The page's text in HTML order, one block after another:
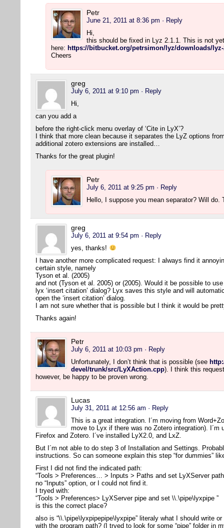
Petr
June 21, 2011 at 8:36 pm · Reply
Hi,
this should be fixed in Lyz 2.1.1. This is not
here: https://bitbucket.org/petrsimon/lyz/downloads/
Cheers
greg
July 6, 2011 at 9:10 pm · Reply
Hi,
can you add a
before the right-click menu overlay of ‘Cite in LyX’?
I think that more clean because it separates the LyZ options
additional zotero extensions are installed…
Thanks for the great plugin!
Petr
July 6, 2011 at 9:25 pm · Reply
Hello, I suppose you mean separator? Will do.
greg
July 6, 2011 at 9:54 pm · Reply
yes, thanks!
I have another more complicated request: I always find it
certain style, namely
Tyson et al. (2005)
and not (Tyson et al. 2005) or (2005). Would it be possible to
lyx ‘insert citation’ dialog? Lyx saves this style and will
open the ‘insert citation’ dialog.
I am not sure whether that is possible but I think it would be
Thanks again!
Petr
July 6, 2011 at 10:03 pm · Reply
Unfortunately, I don’t think that is possible (see
devel/trunk/src/LyXAction.cpp). I think this
however, be happy to be proven wrong.
Lucas
July 31, 2011 at 12:56 am · Reply
This is a great integration. I´m moving from
move to Lyx if there was no Zotero integration). I´m
Firefox and Zotero. I´ve installed LyX2.0, and LxZ.
But I´m not able to do step 3 of Installation and Settings.
instructions. So can someone explain this step “for dummies”
First I did not find the indicated path:
“Tools > Preferences… > Inputs > Paths and set LyXServer
no “Inputs” option, or I could not find it.
I tryed with:
“Tools > Preferences> LyXServer pipe and set \\.\pipe\lyxpipe ”
is this the correct place?
also is “\\.\pipe\lyxpipepipe\lyxpipe” literaly what I should write
with the program path? (I tryed to look for some “pipe” folder in